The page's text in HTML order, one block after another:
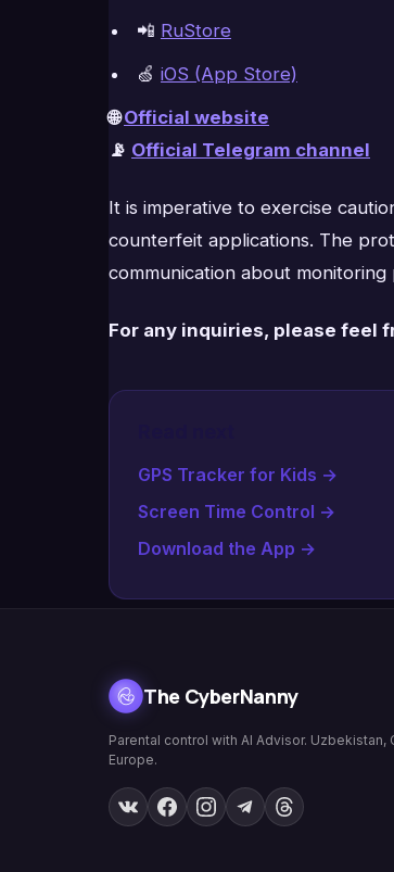
📲 RuStore
🍏 iOS (App Store)
🌐Official website
📡 Official Telegram channel
It is imperative to exercise
counterfeit applications. The
communication about monitoring
For any inquiries, please feel
GPS Tracker for Kids →
Screen Time Control →
Download the App →
The CyberNanny
Parental control with AI Advisor. Uzbekistan,
Europe.